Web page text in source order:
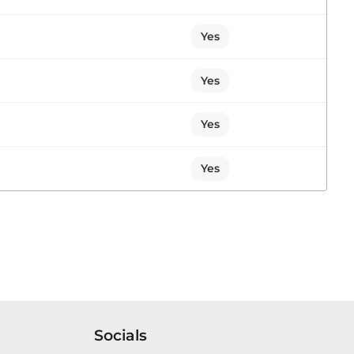
to bring to your attention that on 2nd April, I
of multiple unidentified bodies at the
Yes
Yes
Yes
Yes
Socials